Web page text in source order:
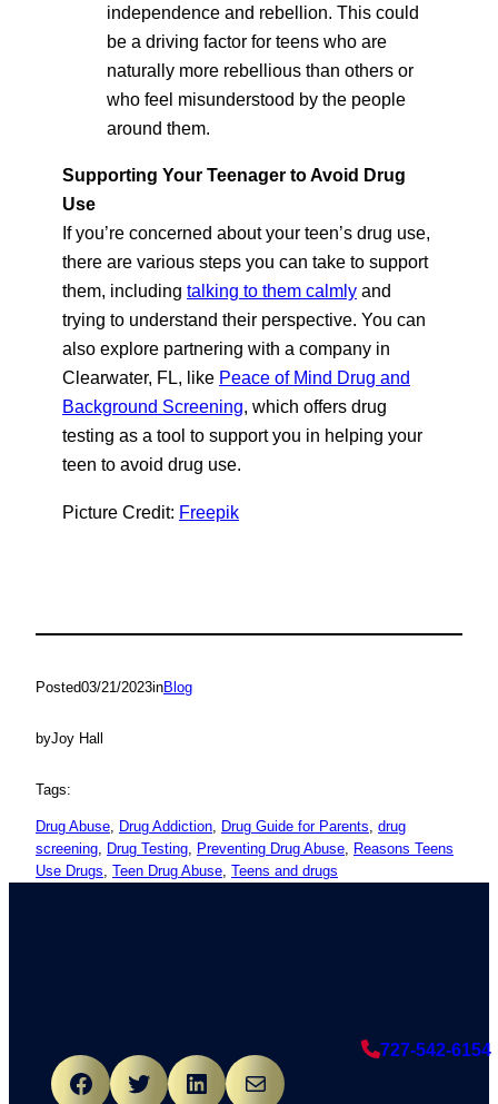
independence and rebellion. This could
be a driving factor for teens who are
naturally more rebellious than others or
who feel misunderstood by the people
around them.
Supporting Your Teenager to Avoid Drug
Use
If you’re concerned about your teen’s drug use,
there are various steps you can take to support
them, including talking to them calmly and
trying to understand their perspective. You can
also explore partnering with a company in
Clearwater, FL, like Peace of Mind Drug and
Background Screening, which offers drug
testing as a tool to support you in helping your
teen to avoid drug use.
Picture Credit: Freepik
Posted03/21/2023inBlog
byJoy Hall
Tags:
Drug Abuse Drug Addiction Drug Guide for Parents drug
screening
Drug Testing Preventing Drug Abuse
Reasons Teens
Use Drugs Teen Drug Abuse Teens and drugs
Facebook
TwitterLinkedIn
Mail
727-542-6154